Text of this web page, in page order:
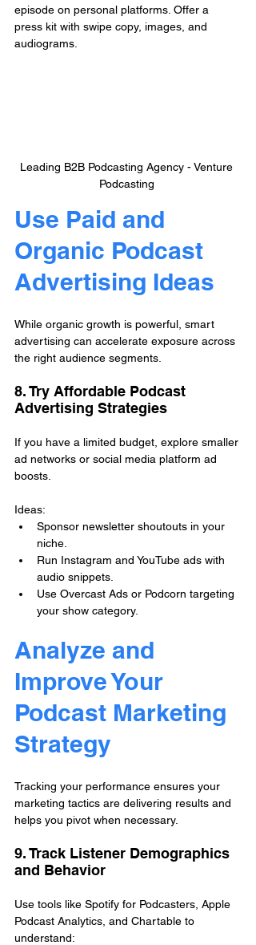
episode on personal platforms. Offer a
press kit with swipe copy, images, and
audiograms.
Leading B2B Podcasting Agency - Venture
Podcasting
Use Paid and
Organic Podcast
Advertising Ideas
While organic growth is powerful, smart
advertising can accelerate exposure across
the right audience segments.
8. Try Affordable Podcast
Advertising Strategies
If you have a limited budget, explore smaller
ad networks or social media platform ad
boosts.
Ideas:
Sponsor newsletter shoutouts in your
niche.
Run Instagram and YouTube ads with
audio snippets.
Use Overcast Ads or Podcorn targeting
your show category.
Analyze and
Improve Your
Podcast Marketing
Strategy
Tracking your performance ensures your
marketing tactics are delivering results and
helps you pivot when necessary.
9. Track Listener Demographics
and Behavior
Use tools like Spotify for Podcasters, Apple
Podcast Analytics, and Chartable to
understand: